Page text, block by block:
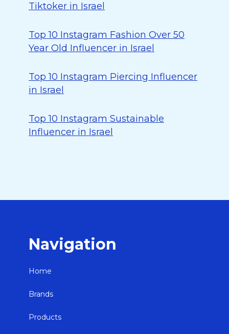
Tiktoker in Israel
Top 10 Instagram Fashion Over 50
Year Old Influencer in Israel
Top 10 Instagram Piercing Influencer
in Israel
Top 10 Instagram Sustainable
Influencer in Israel
Navigation
Home
Brands
Products